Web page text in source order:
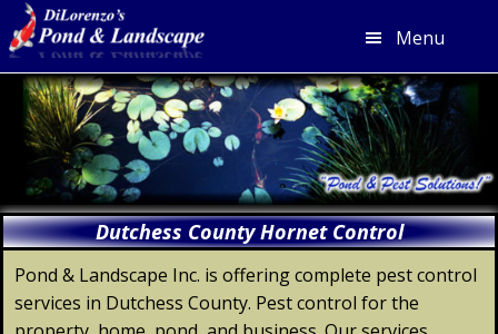
Menu
Skip
primary
navigation
Skip
main
content
Skip
primary
Skip
footer
Dutchess County Hornet Control
Pond & Landscape Inc. is offering complete pest control
services in Dutchess County. Pest control for the